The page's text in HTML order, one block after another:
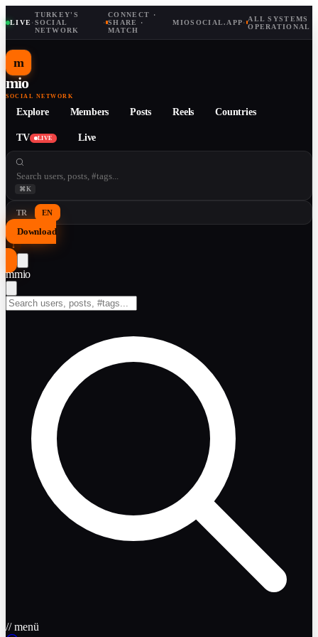
LIVE·
TURKEY'S
SOCIAL
NETWORK
·
CONNECT ·
SHARE ·
MATCH
MIOSOCIAL.APP· ALL SYSTEMS
OPERATIONAL
m
mio
SOCIAL NETWORK
Explore Members Posts Reels Countries
TV LIVE Live
⌘K
TR EN
Download
↓
mmio
// menü